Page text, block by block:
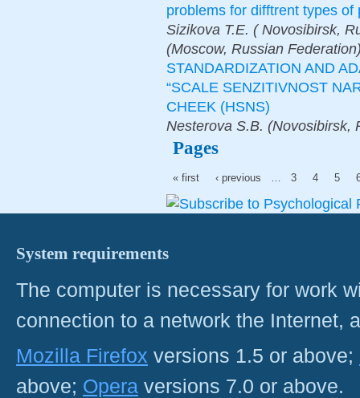
problems for difftrent types
Sizikova T.E. ( Novosibirsk,
(Moscow, Russian
STANDARDIZATION AND
“SCALE SENZITIVNOST
CHEEK (HSNS)
Nesterova S.B. (Novosibirsk,
Pages
« first ‹ previous … 3 4 5
System requirements
The computer is necessary for work
connection to a network the Internet,
Mozilla Firefox versions 1.5 or above;
above; Opera versions 7.0 or above.